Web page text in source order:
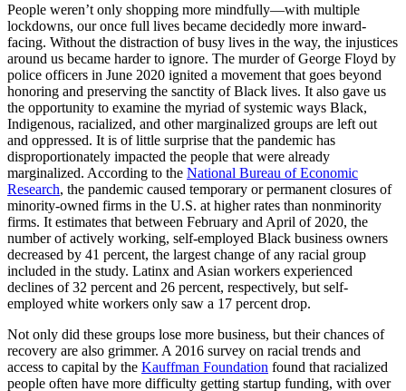
People weren’t only shopping more mindfully—with multiple
lockdowns, our once full lives became decidedly more inward-
facing. Without the distraction of busy lives in the way, the injustices
around us became harder to ignore. The murder of George Floyd by
police officers in June 2020 ignited a movement that goes beyond
honoring and preserving the sanctity of Black lives. It also gave us
the opportunity to examine the myriad of systemic ways Black,
Indigenous, racialized, and other marginalized groups are left out
and oppressed. It is of little surprise that the pandemic has
disproportionately impacted the people that were already
marginalized. According to the National Bureau of Economic
Research, the pandemic caused temporary or permanent closures of
minority-owned firms in the U.S. at higher rates than nonminority
firms. It estimates that between February and April of 2020, the
number of actively working, self-employed Black business owners
decreased by 41 percent, the largest change of any racial group
included in the study. Latinx and Asian workers experienced
declines of 32 percent and 26 percent, respectively, but self-
employed white workers only saw a 17 percent drop.
Not only did these groups lose more business, but their chances of
recovery are also grimmer. A 2016 survey on racial trends and
access to capital by the Kauffman Foundation found that racialized
people often have more difficulty getting startup funding, with over